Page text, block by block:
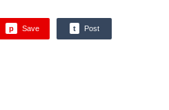
p Save t Post